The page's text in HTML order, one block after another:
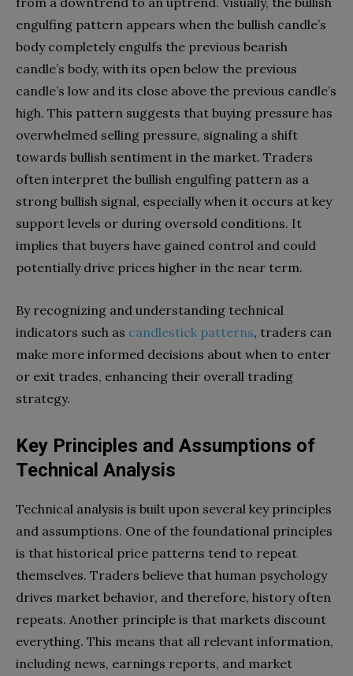
engulfing pattern appears when the bullish candle’s
body completely engulfs the previous bearish
candle’s body, with its open below the previous
candle’s low and its close above the previous candle’s
high. This pattern suggests that buying pressure has
overwhelmed selling pressure, signaling a shift
towards bullish sentiment in the market. Traders
often interpret the bullish engulfing pattern as a
strong bullish signal, especially when it occurs at key
support levels or during oversold conditions. It
implies that buyers have gained control and could
potentially drive prices higher in the near term.
By recognizing and understanding technical
indicators such as candlestick patterns, traders can
make more informed decisions about when to enter
or exit trades, enhancing their overall trading
strategy.
Key Principles and Assumptions of
Technical Analysis
Technical analysis is built upon several key principles
and assumptions. One of the foundational principles
is that historical price patterns tend to repeat
themselves. Traders believe that human psychology
drives market behavior, and therefore, history often
repeats. Another principle is that markets discount
everything. This means that all relevant information,
including news, earnings reports, and market